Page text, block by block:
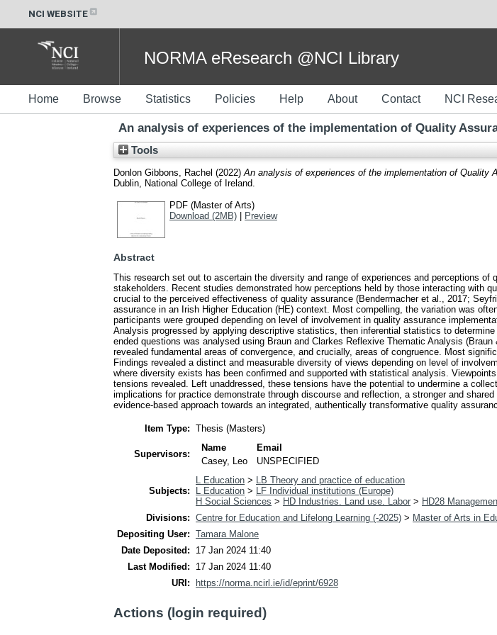
NCI WEBSITE
NORMA eResearch @NCI Library
Home Browse Statistics Policies Help About Contact NCI
An analysis of experiences of the implementation of Quality
Tools
Donlon Gibbons, Rachel (2022) An analysis of experiences of the implementation of Quality
Dublin, National College of Ireland.
PDF (Master of Arts)
Download (2MB) | Preview
Abstract
This research set out to ascertain the diversity and range of experiences and perceptions
stakeholders. Recent studies demonstrated how perceptions held by those interacting with
crucial to the perceived effectiveness of quality assurance (Bendermacher et al., 2017;
assurance in an Irish Higher Education (HE) context. Most compelling, the variation was
participants were grouped depending on level of involvement in quality assurance
Analysis progressed by applying descriptive statistics, then inferential statistics to
ended questions was analysed using Braun and Clarkes Reflexive Thematic Analysis
revealed fundamental areas of convergence, and crucially, areas of congruence. Most
Findings revealed a distinct and measurable diversity of views depending on level of
where diversity exists has been confirmed and supported with statistical analysis.
tensions revealed. Left unaddressed, these tensions have the potential to undermine a
implications for practice demonstrate through discourse and reflection, a stronger and
evidence-based approach towards an integrated, authentically transformative quality
Item Type: Thesis (Masters)
Supervisors:
Name
Email
Casey, Leo
UNSPECIFIED
Subjects:
L Education >
LB Theory and practice of education
L Education >
LF Individual institutions (Europe)
H Social Sciences > HD Industries. Land use. Labor > HD28
Divisions: Centre for Education and Lifelong Learning (-2025) > Master of Arts in
Depositing User: Tamara Malone
Date Deposited:
17 Jan 2024 11:40
Last Modified:
17 Jan 2024 11:40
URI:
https://norma.ncirl.ie/id/eprint/6928
Actions (login required)